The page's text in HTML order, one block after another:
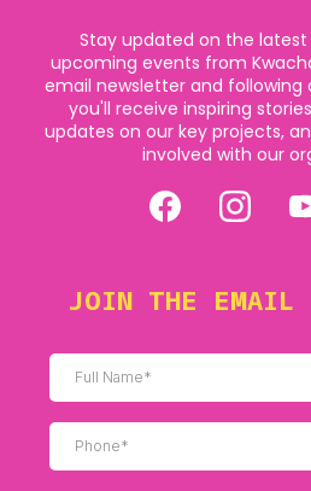
Stay updated on the latest
upcoming events from
email newsletter and following
you'll receive inspiring
updates on our key projects,
involved with our
JOIN THE EMAIL